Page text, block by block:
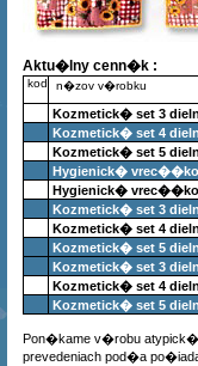
Aktu�lny cenn�k :
kod n�zov v�robku
Kozmetick� set 3
Kozmetick� set 4
Kozmetick� set 5
Hygienick� vrec��ko
Hygienick� vrec��ko
Kozmetick� set 3
Kozmetick� set 4
Kozmetick� set 5
Kozmetick� set 3
Kozmetick� set 4
Kozmetick� set 5
Pon�kame v�robu
prevedeniach pod�a